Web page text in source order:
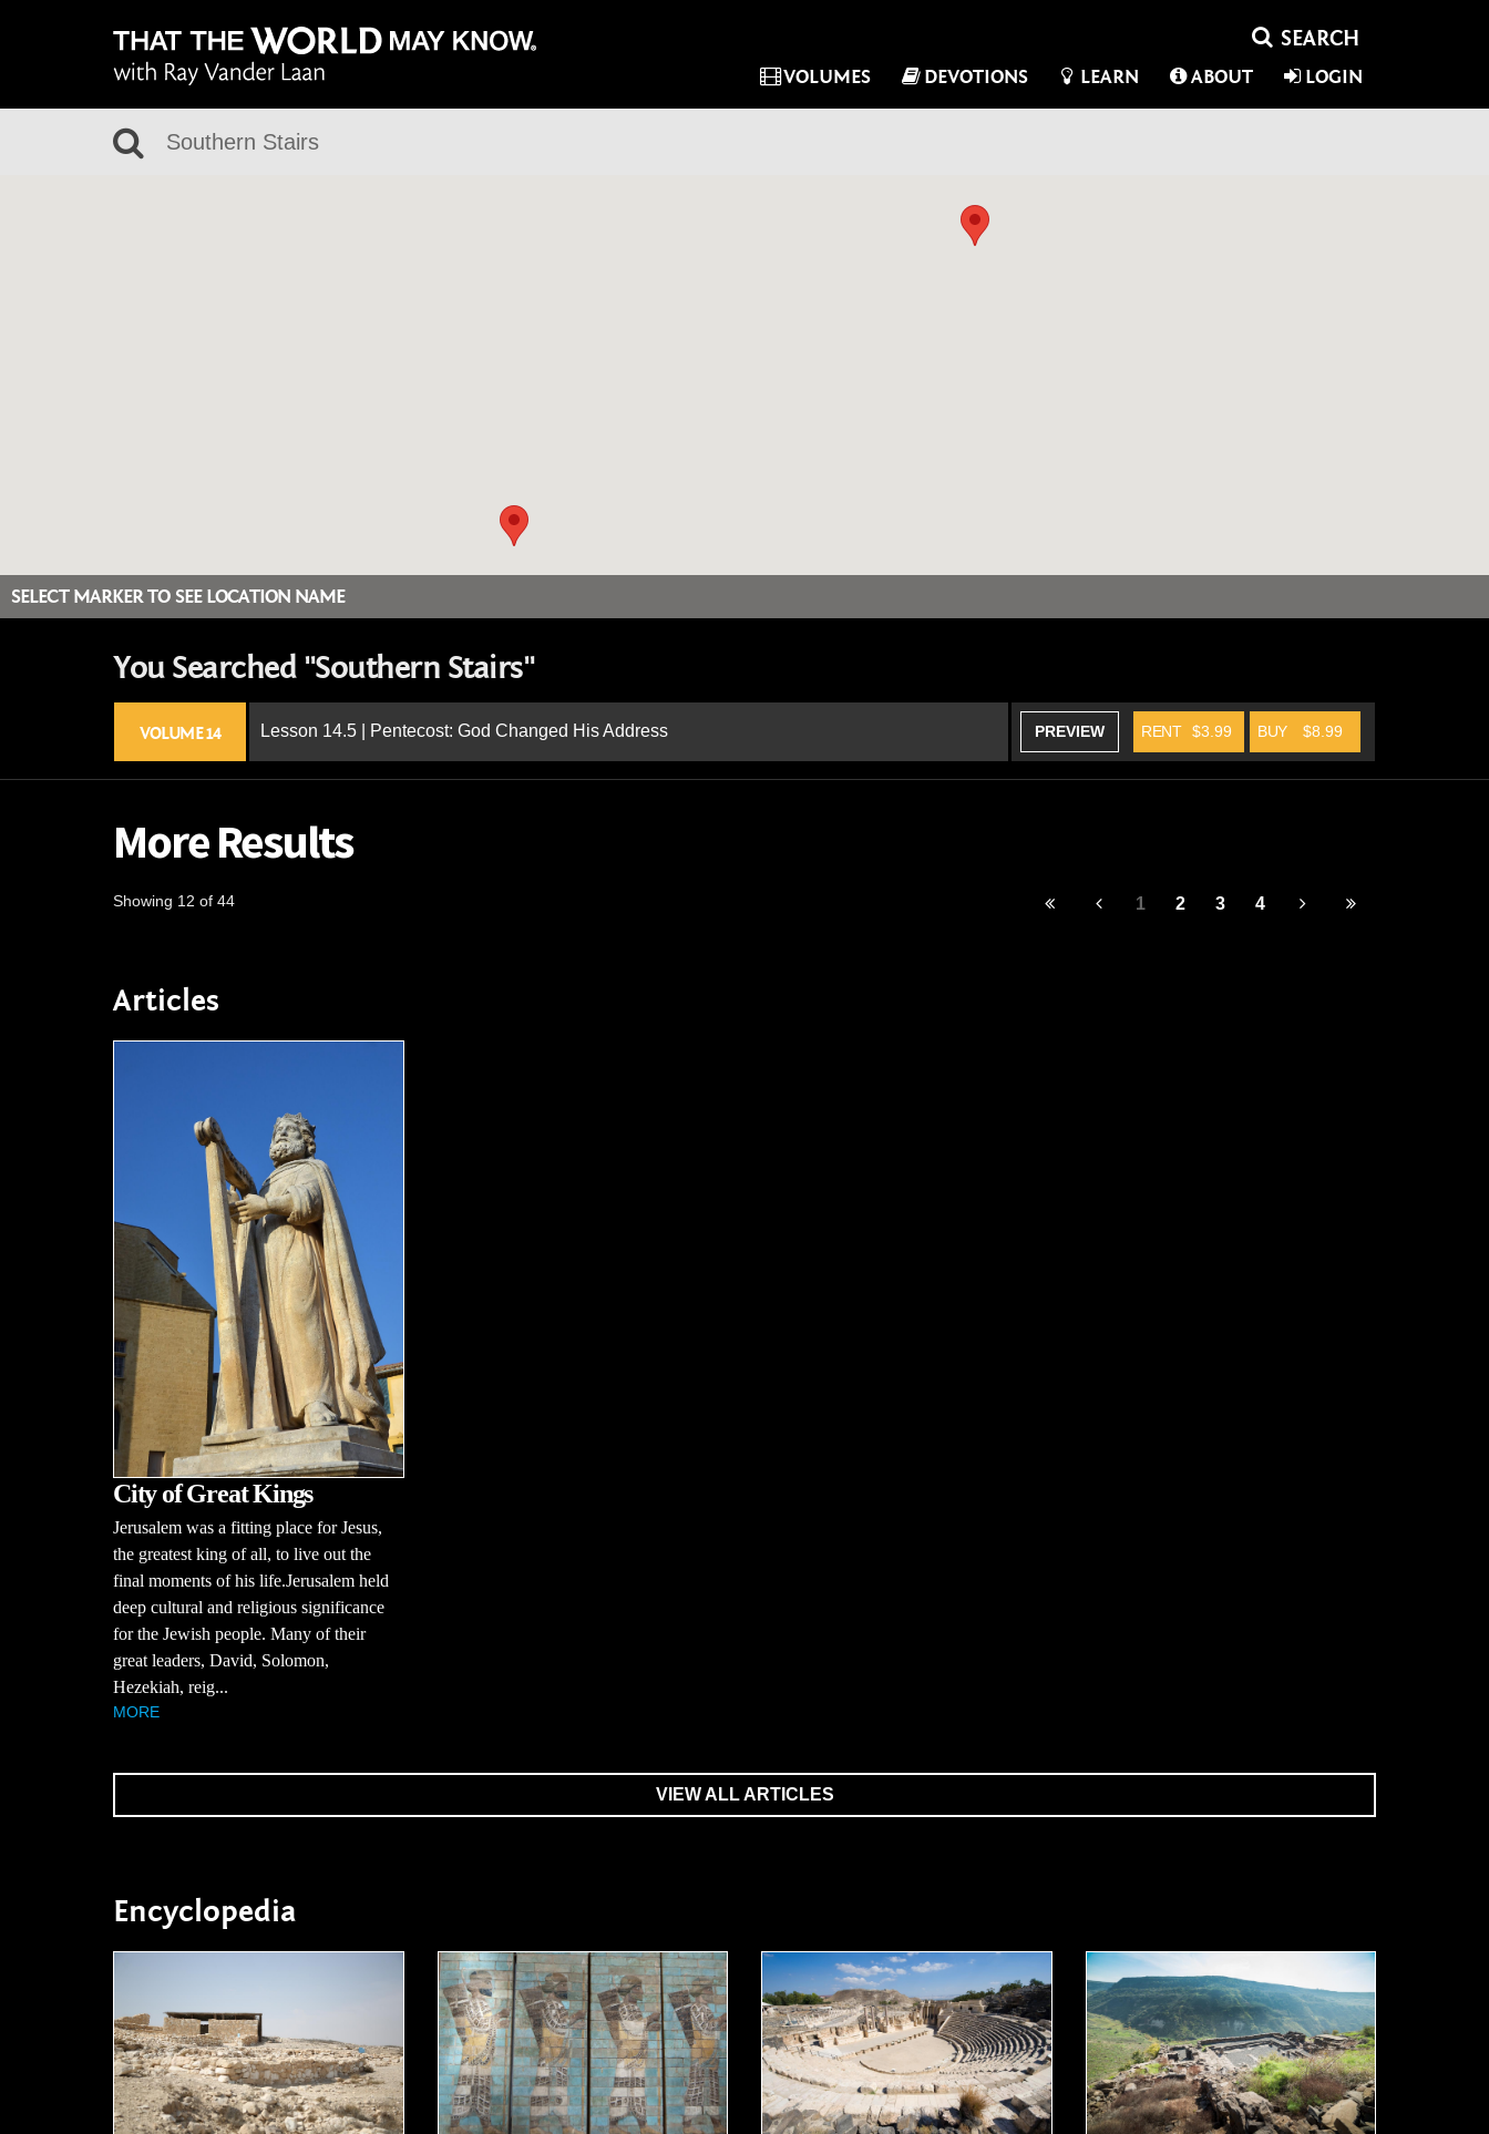
VOLUMES DEVOTIONS LEARN ABOUT LOGIN
SELECT MARKER TO SEE LOCATION NAME
You Searched "Southern Stairs"
VOLUME 14 Lesson 14.5 | Pentecost: God Changed His Address PREVIEW BUY $8.99
RENT $3.99
More Results
Showing 12 of 44 1 2 3 4
Articles
City of Great Kings
Jerusalem was a fitting place for Jesus,
the greatest king of all, to live out the
final moments of his life.Jerusalem held
deep cultural and religious significance
for the Jewish people. Many of their
great leaders, David, Solomon,
Hezekiah, reig...
MORE
VIEW ALL ARTICLES
Encyclopedia